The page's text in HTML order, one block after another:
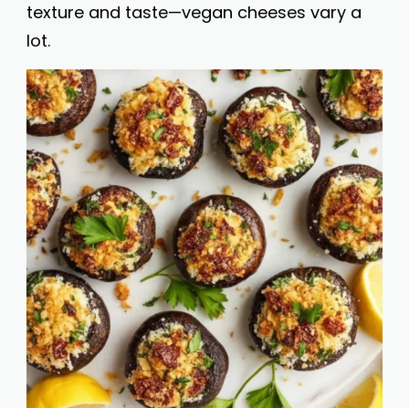
texture and taste—vegan cheeses vary a
lot.